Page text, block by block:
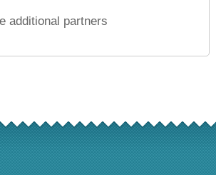
additional partners